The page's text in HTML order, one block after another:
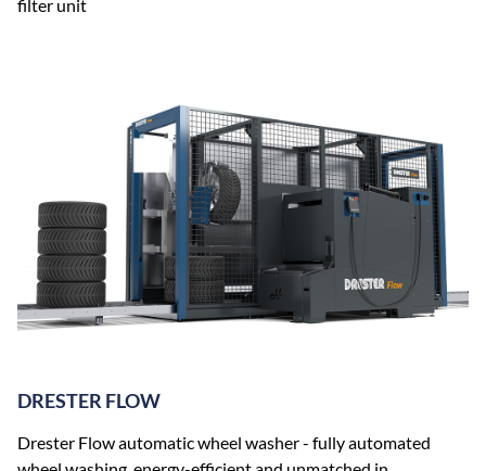
filter unit
DRESTER FLOW
Drester Flow automatic wheel washer - fully automated